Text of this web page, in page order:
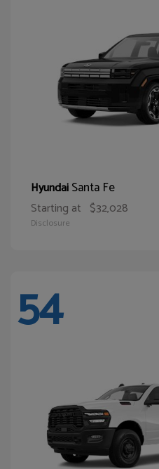
HyundaiSanta Fe
Starting at $32,028
Disclosure
54